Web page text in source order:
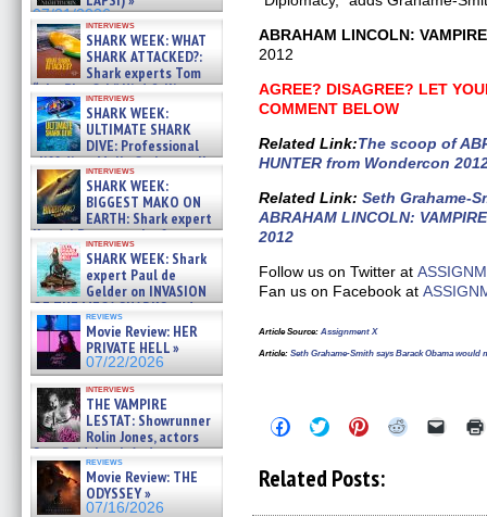
07/31/2026
interviews
SHARK WEEK: WHAT
SHARK ATTACKED?:
Shark experts Tom
“the Blowfish” Hird & Kinga
Phi »
07/29/2026
interviews
SHARK WEEK:
ULTIMATE SHARK
DIVE: Professional
cliff diver Molly Carlson talks
about cage diving R »
07/29/2026
interviews
SHARK WEEK:
BIGGEST MAKO ON
EARTH: Shark expert
Kendyl Berna on the fastest
swimming sharks – »
07/26/2026
interviews
SHARK WEEK: Shark
expert Paul de
Gelder on INVASION
OF THE MEGA SHARKS and
BULL SHARK DINNER BELL &#
07/25/2026
reviews
Movie Review: HER
PRIVATE HELL »
07/22/2026
interviews
THE VAMPIRE
LESTAT: Showrunner
Rolin Jones, actors
Sam Reid, Jacob Anderson,
Zaman Assad, Eric Bogos »
07/16/2026
reviews
Movie Review: THE
ODYSSEY »
07/16/2026
ABRAHAM LINCOLN:
2012
AGREE? DISAGREE? LET
COMMENT BELOW
Related Link:The scoop of
HUNTER from Wondercon
Related Link: Seth Grahame-
ABRAHAM LINCOLN:
2012
Follow us on Twitter at
Fan us on Facebook at
Article Source: Assignment X
Article: Seth Grahame-Smith says Barack Obama would
Click
Facebook
Click
on
Twitter
Click
Pinterest
Click Click
Related Posts: